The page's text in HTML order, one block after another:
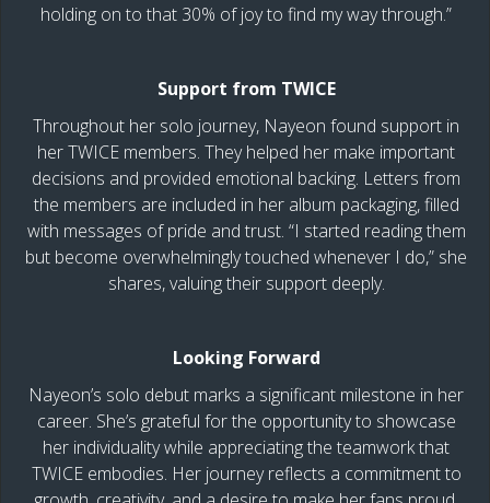
holding on to that 30% of joy to find my way through.”
Support from TWICE
Throughout her solo journey, Nayeon found support in
her TWICE members. They helped her make important
decisions and provided emotional backing. Letters from
the members are included in her album packaging, filled
with messages of pride and trust. “I started reading them
but become overwhelmingly touched whenever I do,” she
shares, valuing their support deeply.
Looking Forward
Nayeon’s solo debut marks a significant milestone in her
career. She’s grateful for the opportunity to showcase
her individuality while appreciating the teamwork that
TWICE embodies. Her journey reflects a commitment to